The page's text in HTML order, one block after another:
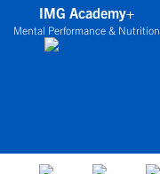
IMG Academy+
Mental Performance & Nutrition